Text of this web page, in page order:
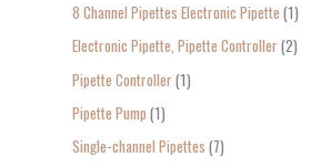
8 Channel Pipettes Electronic Pipette 1
Electronic Pipette, Pipette Controller 2
Pipette Controller 1
Pipette Pump 1
Single-channel Pipettes 7